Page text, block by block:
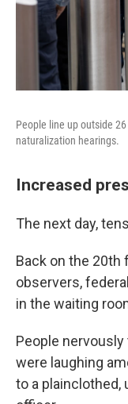
People line up outside
naturalization hearings.
Increased
The next day,
Back on the 20th
observers,
in the waiting
People
were laughing
to a